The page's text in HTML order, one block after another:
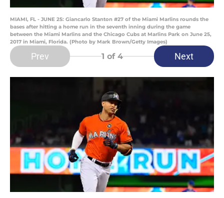
MIAMI, FL - JUNE 25: Giancarlo Stanton #27 of the Miami Marlins rounds the
bases after hitting a home run in the seventh inning during the game
between the Miami Marlins and the Chicago Cubs at Marlins Park on June 25,
2017 in Miami, Florida. (Photo by Mark Brown/Getty Images)
Prev 1 of 4 Next